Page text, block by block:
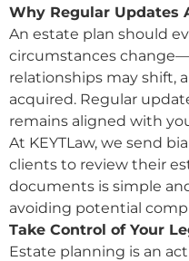
Why Regular Updates
An estate plan should
circumstances
relationships may shift,
acquired. Regular
remains aligned with
At KEYTLaw, we send
clients to review their
documents is simple
avoiding potential
Take Control of Your
Estate planning is an